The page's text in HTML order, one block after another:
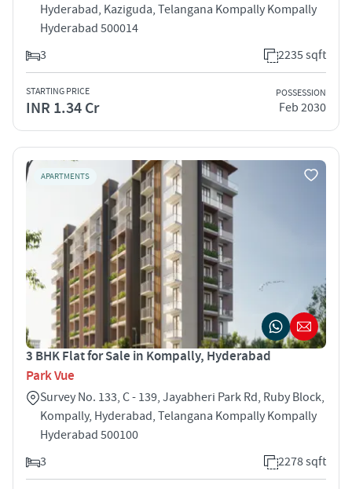
Hyderabad, Kaziguda, Telangana Kompally Kompally
Hyderabad 500014
3
2235 sqft
STARTING PRICE
INR 1.34 Cr
POSSESSION
Feb 2030
APARTMENTS
3 BHK Flat for Sale in Kompally, Hyderabad
Park Vue
Survey No. 133, C - 139, Jayabheri Park Rd, Ruby Block,
Kompally, Hyderabad, Telangana Kompally Kompally
Hyderabad 500100
3
2278 sqft